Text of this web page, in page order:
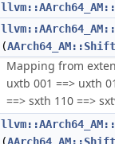
(
Mapping from
uxtb 001 ==> uxth
==> sxth 110 ==>